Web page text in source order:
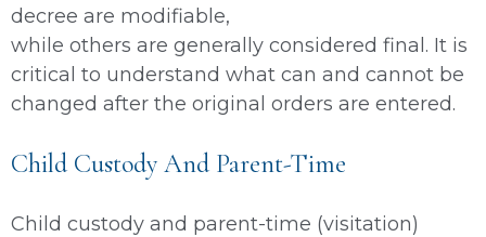
decree are modifiable,
while others are generally considered final. It is
critical to understand what can and cannot be
changed after the original orders are entered.
Child Custody And Parent-Time
Child custody and parent-time (visitation)